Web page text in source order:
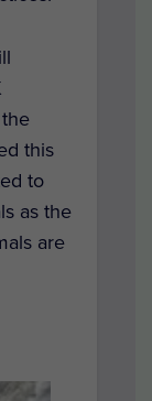
this
to
as the
are